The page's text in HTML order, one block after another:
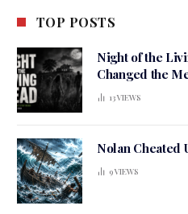
TOP POSTS
Night of the
Changed the
13VIEWS
Nolan Cheated
9VIEWS